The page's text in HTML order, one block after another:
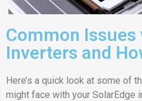
Common Issues
Inverters and
Here’s a quick look at some of
might face with your SolarEdge